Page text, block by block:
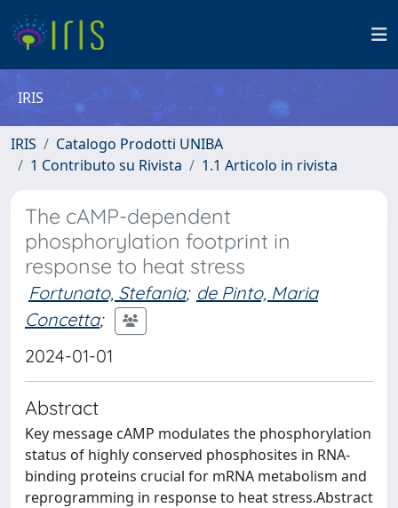
IRIS
IRIS
Catalogo Prodotti UNIBA
1 Contributo su Rivista
1.1 Articolo in rivista
The cAMP-dependent
phosphorylation footprint in
response to heat stress
Fortunato, Stefania; de Pinto, Maria
Concetta;
2024-01-01
Abstract
Key message cAMP modulates the phosphorylation
status of highly conserved phosphosites in RNA-
binding proteins crucial for mRNA metabolism and
reprogramming in response to heat stress.Abstract